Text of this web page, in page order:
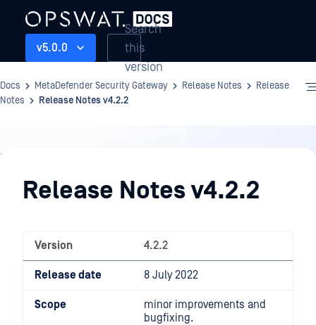
v5.0.0
Search
this
version
Docs MetaDefender Security Gateway Release Notes
Release
Notes
Release Notes v4.2.2
Release
NotesRelease Notes v4.2.2
Version 4.2.2
Release date 8 July 2022
Scope
minor improvements and
bugfixing.